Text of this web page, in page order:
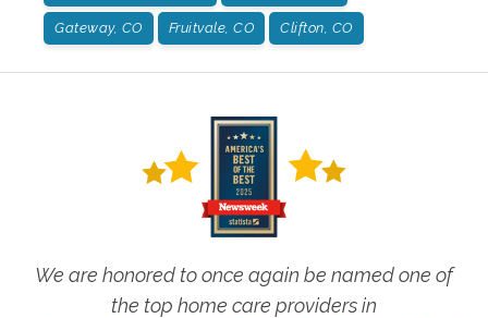
Gateway, CO Fruitvale, CO Clifton, CO
We are honored to once again be named one of
the top home care providers in